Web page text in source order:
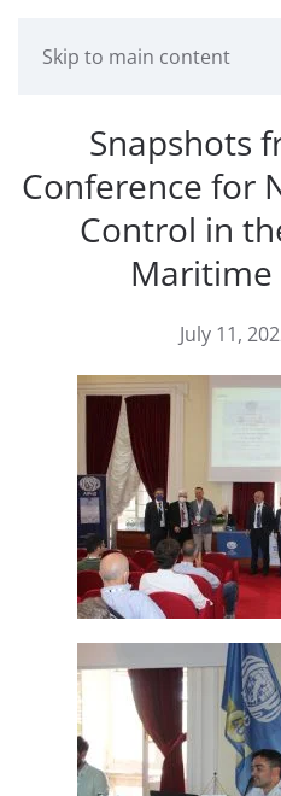
Skip to main content
Snapshots
Conference for
Control in
July 11,
Read
Read